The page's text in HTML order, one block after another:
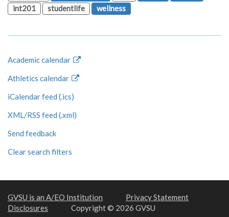
int201
studentlife wellness
Academic calendar
Athletics calendar
iCalendar feed (.ics)
XML/RSS feed (.xml)
Send feedback
Clear search filters
GVSU is an A/EO Institution
Privacy Statement
Disclosures
Copyright © 2026 GVSU